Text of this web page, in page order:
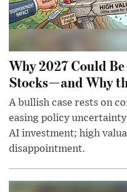
Why 2027 Could
Stocks—and Why
A bullish case rests on
easing policy
AI investment; high
disappointment.